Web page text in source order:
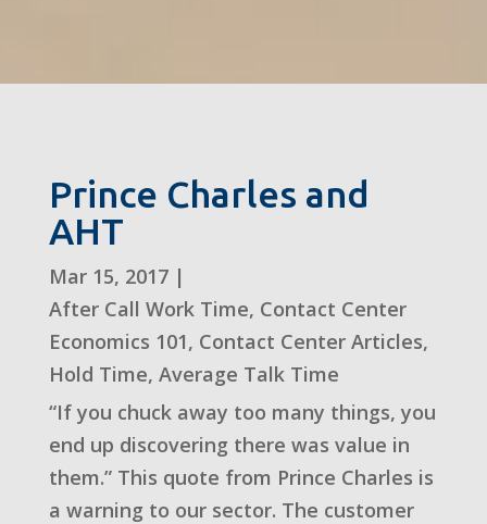
Prince Charles and
AHT
Mar 15, 2017|
After Call Work Time, Contact Center
Economics 101, Contact Center Articles,
Hold Time, Average Talk Time
“If you chuck away too many things, you
end up discovering there was value in
them.” This quote from Prince Charles is
a warning to our sector. The customer